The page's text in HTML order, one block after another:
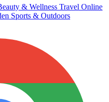
& Wellness Travel Online
Sports & Outdoors